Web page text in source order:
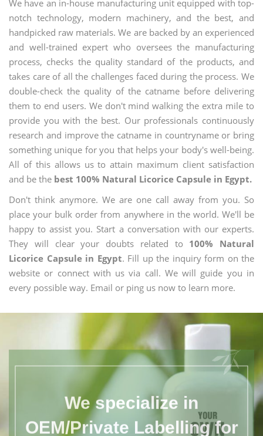
We have an in-house manufacturing unit equipped with top-
notch technology, modern machinery, and the best, and
handpicked raw materials. We are backed by an experienced
and well-trained expert who oversees the manufacturing
process, checks the quality standard of the products, and
takes care of all the challenges faced during the process. We
double-check the quality of the catname before delivering
them to end users. We don't mind walking the extra mile to
provide you with the best. Our professionals continuously
research and improve the catname in countryname or bring
something unique for you that helps your body's well-being.
All of this allows us to attain maximum client satisfaction
and be the best 100% Natural Licorice Capsule in Egypt.
Don't think anymore. We are one call away from you. So
place your bulk order from anywhere in the world. We'll be
happy to assist you. Start a conversation with our experts.
They will clear your doubts related to 100% Natural
Licorice Capsule in Egypt. Fill up the inquiry form on the
website or connect with us via call. We will guide you in
every possible way. Email or ping us now to learn more.
We specialize in
OEM/Private Labelling for